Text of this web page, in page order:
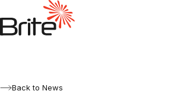
Back to News